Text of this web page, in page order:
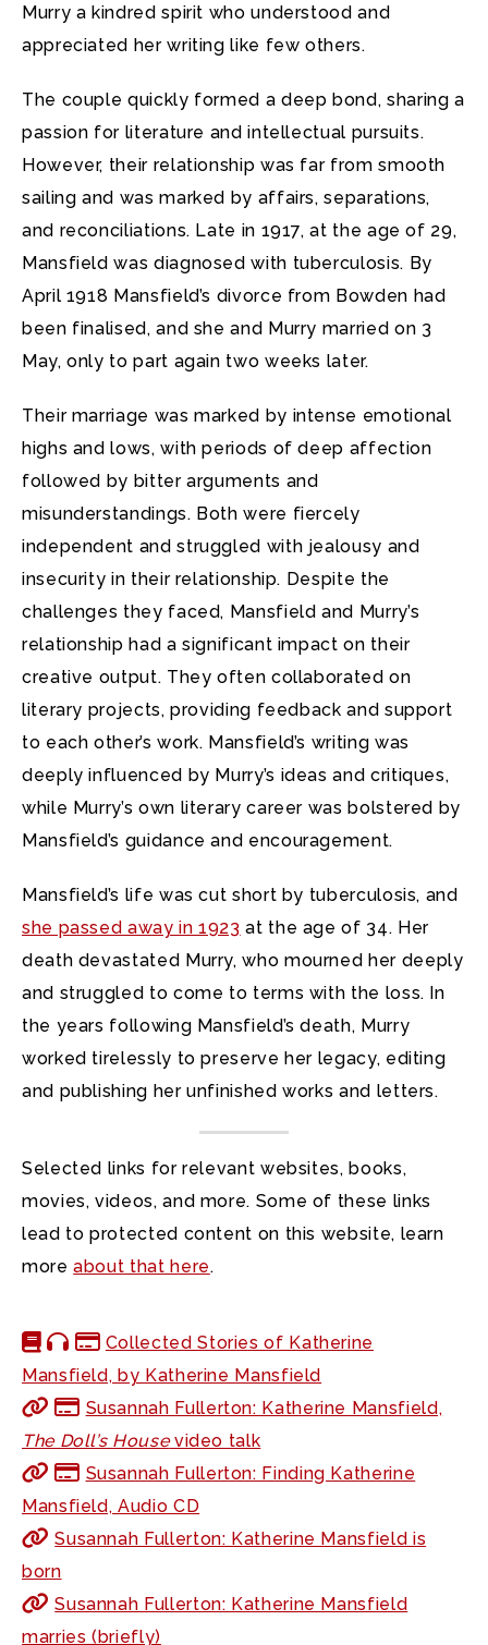
Murry a kindred spirit who understood and
appreciated her writing like few others.
The couple quickly formed a deep bond, sharing a
passion for literature and intellectual pursuits.
However, their relationship was far from smooth
sailing and was marked by affairs, separations,
and reconciliations. Late in 1917, at the age of 29,
Mansfield was diagnosed with tuberculosis. By
April 1918 Mansfield’s divorce from Bowden had
been finalised, and she and Murry married on 3
May, only to part again two weeks later.
Their marriage was marked by intense emotional
highs and lows, with periods of deep affection
followed by bitter arguments and
misunderstandings. Both were fiercely
independent and struggled with jealousy and
insecurity in their relationship. Despite the
challenges they faced, Mansfield and Murry’s
relationship had a significant impact on their
creative output. They often collaborated on
literary projects, providing feedback and support
to each other’s work. Mansfield’s writing was
deeply influenced by Murry’s ideas and critiques,
while Murry’s own literary career was bolstered by
Mansfield’s guidance and encouragement.
Mansfield’s life was cut short by tuberculosis, and
she passed away in 1923 at the age of 34. Her
death devastated Murry, who mourned her deeply
and struggled to come to terms with the loss. In
the years following Mansfield’s death, Murry
worked tirelessly to preserve her legacy, editing
and publishing her unfinished works and letters.
Selected links for relevant websites, books,
movies, videos, and more. Some of these links
lead to protected content on this website, learn
moreabout that here.
Collected Stories of Katherine
Mansfield, by Katherine Mansfield
Susannah Fullerton: Katherine Mansfield,
The Doll’s Housevideo talk
Susannah Fullerton: Finding Katherine
Mansfield, Audio CD
Susannah Fullerton: Katherine Mansfield is
born
Susannah Fullerton: Katherine Mansfield
marries (briefly)